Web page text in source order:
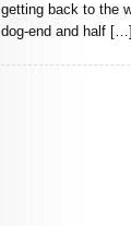
getting back to the
dog-end and half […]